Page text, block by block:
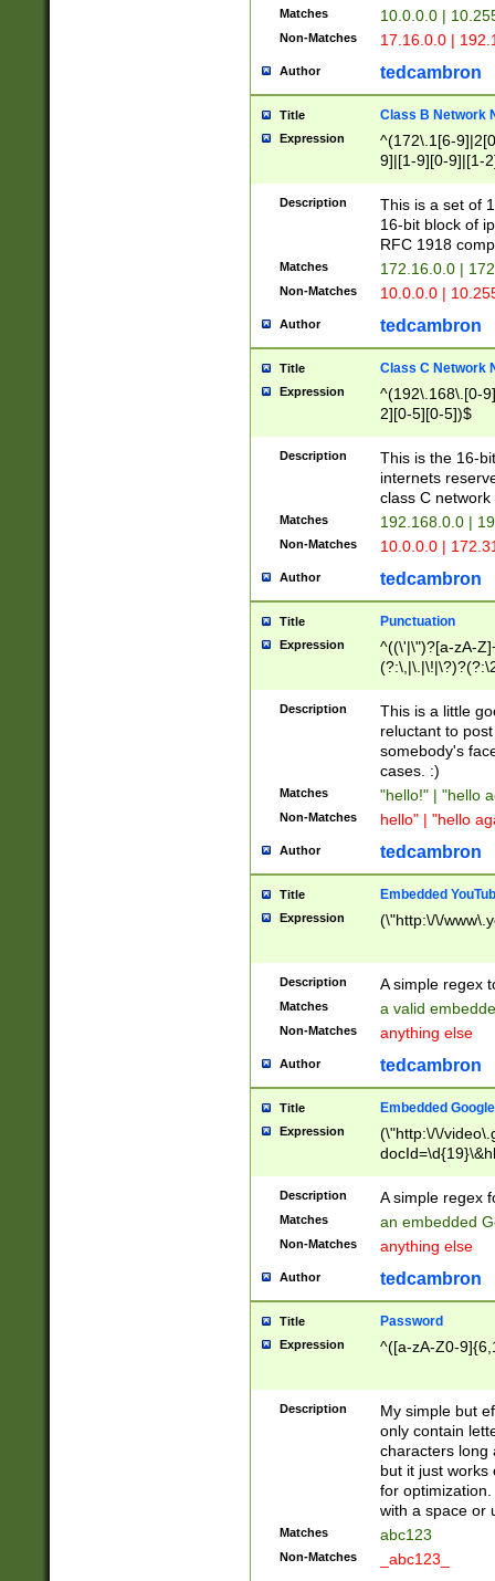
Matches 10.0.0.0 |
Non-Matches 17.16.0.0 |
Author tedcambron
Title Class B Network
Expression
^(172\.1[6-
9]|[1-9][0-9]|[1-
Description
This is a set of
16-bit block of
RFC 1918
Matches 172.16.0.0 |
Non-Matches 10.0.0.0 |
Author tedcambron
Title Class C Network
Expression
^(192\.168\.[0-
2][0-5][0-5])$
Description
This is the 16-
internets
class C
Matches 192.168.0.0 |
Non-Matches 10.0.0.0 |
Author tedcambron
Title Punctuation
Expression
^((\'|\")?[a-zA-
Z]+(?:\-[a-zA-
Description
This is a little
reluctant to
somebody's
cases. :)
Matches "hello!" | "hello
Non-Matches hello" | "hello
Author tedcambron
Title Embedded
Expression (\"http:\/\/
Description A simple regex
Matches a valid
Non-Matches anything else
Author tedcambron
Title Embedded
Expression
(\"http:\/\/
Description A simple regex
Matches an embedded
Non-Matches anything else
Author tedcambron
Title Password
Expression ^([a-zA-Z0-
Description
My simple but
only contain
characters long
but it just works
for
with a space or
Matches abc123
Non-Matches _abc123_